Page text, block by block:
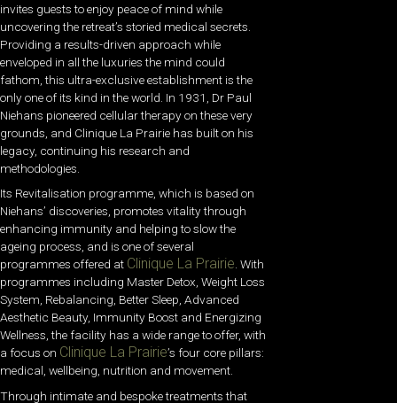
invites guests to enjoy peace of mind while
uncovering the retreat’s storied medical secrets.
Providing a results-driven approach while
enveloped in all the luxuries the mind could
fathom, this ultra-exclusive establishment is the
only one of its kind in the world. In 1931, Dr Paul
Niehans pioneered cellular therapy on these very
grounds, and Clinique La Prairie has built on his
legacy, continuing his research and
methodologies.
Its Revitalisation programme, which is based on
Niehans’ discoveries, promotes vitality through
enhancing immunity and helping to slow the
ageing process, and is one of several
programmes offered at Clinique La Prairie. With
programmes including Master Detox, Weight Loss
System, Rebalancing, Better Sleep, Advanced
Aesthetic Beauty, Immunity Boost and Energizing
Wellness, the facility has a wide range to offer, with
a focus on Clinique La Prairie’s four core pillars:
medical, wellbeing, nutrition and movement.
Through intimate and bespoke treatments that